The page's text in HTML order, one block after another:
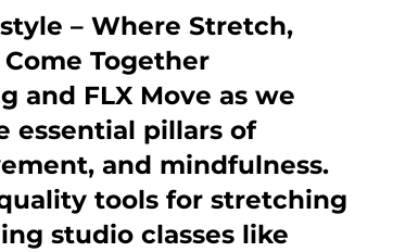
– Where Stretch,
Together
and FLX Move as we
essential pillars of
and mindfulness.
tools for stretching
studio classes like